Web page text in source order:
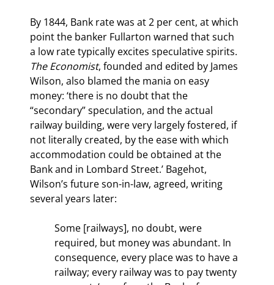
By 1844, Bank rate was at 2 per cent, at which
point the banker Fullarton warned that such
a low rate typically excites speculative spirits.
The Economist, founded and edited by James
Wilson, also blamed the mania on easy
money: ‘there is no doubt that the
“secondary” speculation, and the actual
railway building, were very largely fostered, if
not literally created, by the ease with which
accommodation could be obtained at the
Bank and in Lombard Street.’ Bagehot,
Wilson’s future son-in-law, agreed, writing
several years later:
Some [railways], no doubt, were
required, but money was abundant. In
consequence, every place was to have a
railway; every railway was to pay twenty